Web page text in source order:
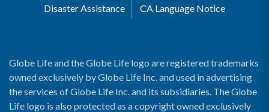
Disaster Assistance
CA Language Notice
Globe Life and the Globe Life logo are registered trademarks
owned exclusively by Globe Life Inc. and used in advertising
the services of Globe Life Inc. and its subsidiaries. The Globe
Life logo is also protected as a copyright owned exclusively